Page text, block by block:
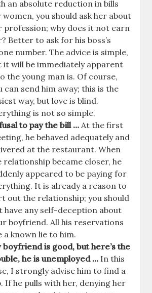
an absolute reduction in bills
you should ask her about
profession; why does it not earn
Better to ask for his boss’s
number. The advice is simple,
it will be immediately apparent
the young man is. Of course,
can send him away; this is the
way, but love is blind.
is not so simple.
to pay the bill … At the first
he behaved adequately and
at the restaurant. When
relationship became closer, he
appeared to be paying for
It is already a reason to
out the relationship; you should
have any self-deception about
boyfriend. All his reservations
a known lie to him.
boyfriend is good, but here’s the
he is unemployed … In this
I strongly advise him to find a
If he pulls with her, denying her